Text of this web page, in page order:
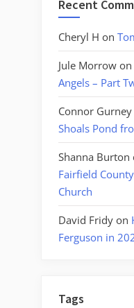
Recent
Cheryl H on
Jule Morrow on
Angels – Part
Connor Gurney
Shoals Pond
Shanna Burton
Fairfield
Church
David Fridy on
Ferguson in
Tags